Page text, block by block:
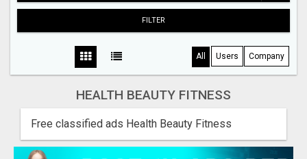
FILTER
All Users Company
HEALTH BEAUTY FITNESS
Free classified ads Health Beauty Fitness